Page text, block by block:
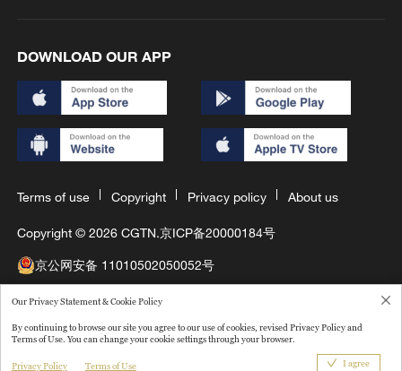
Our Privacy Statement & Cookie Policy
By continuing to browse our site you agree to our use of cookies, revised Privacy Policy and
Terms of Use. You can change your cookie settings through your browser.
Privacy Policy Terms of Use I agree
DOWNLOAD OUR APP
Terms of use Copyright Privacy policy About us
Copyright © 2026 CGTN.京ICP备20000184号
京公网安备 11010502050052号
互联网新闻信息许可证10120180008
Disinformation report hotline: 010-85061466